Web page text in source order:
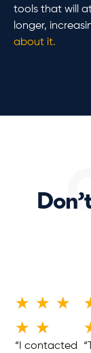
tools that will
longer,
about it.
★ ★ ★
★ ★
“I contacted